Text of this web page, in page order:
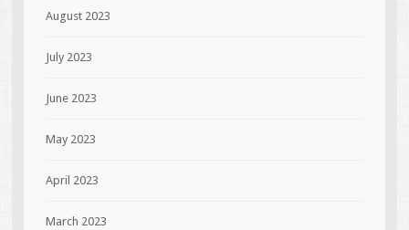
August 2023
July 2023
June 2023
May 2023
April 2023
March 2023